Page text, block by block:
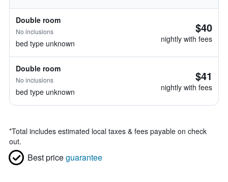
Double room
No inclusions
bed type unknown
$40
nightly with fees
Double room
No inclusions
bed type unknown
$41
nightly with fees
*Total includes estimated local taxes & fees payable on check
out.
Best priceguarantee